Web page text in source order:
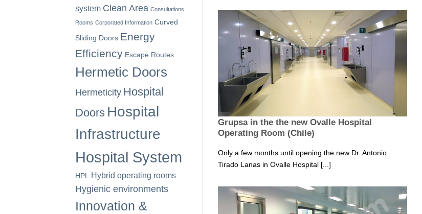
system Clean Area Consultations
Rooms Corporated Information Curved
Sliding Doors Energy
Efficiency Escape Routes
Hermetic Doors
Hermeticity Hospital
Doors Hospital
Infrastructure
Hospital System
HPL Hybrid operating rooms
Hygienic environments
Innovation &
Grupsa in the the new Ovalle Hospital
Operating Room (Chile)
Only a few months until opening the new Dr. Antonio
Tirado Lanas in Ovalle Hospital [...]